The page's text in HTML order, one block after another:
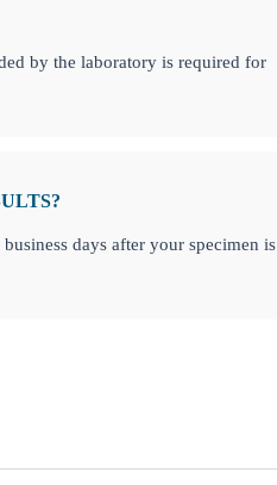
by the laboratory is required for
days after your specimen is